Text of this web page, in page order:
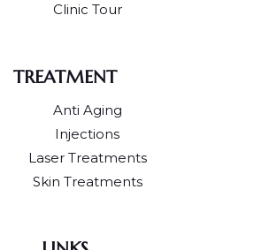
Clinic Tour
TREATMENT
Anti Aging
Injections
Laser Treatments
Skin Treatments